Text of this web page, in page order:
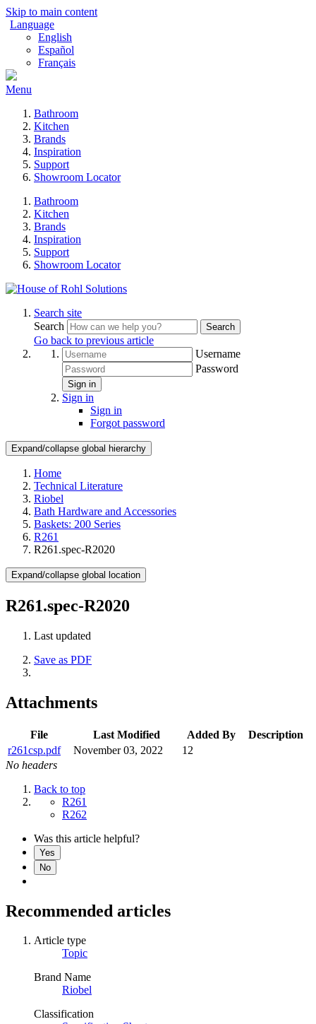
Skip to main content
Language
English
Español
Français
Menu
Bathroom
Kitchen
Brands
Inspiration
Support
Showroom Locator
Bathroom
Kitchen
Brands
Inspiration
Support
Showroom Locator
Search site
Search
Search
Go back to previous article
Username
Password
Sign in
Sign in
Sign in
Forgot password
Expand/collapse global hierarchy
Home
Technical Literature
Riobel
Bath Hardware and Accessories
Baskets: 200 Series
R261
R261.spec-R2020
Expand/collapse global location
R261.spec-R2020
Last updated
Save as PDF
Attachments
File Last Modified Added By
Description
r261csp.pdf
November 03, 2022
12
No headers
Back to top
R261
R262
Was this article helpful?
Yes
No
Recommended articles
Article type
Topic
Brand Name
Riobel
Classification